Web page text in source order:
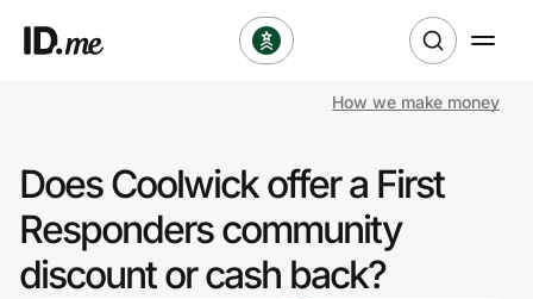
Clothing & Accessories
Health & Beauty
How we make money
Does Coolwick offer a First
Responders community
discount or cash back?